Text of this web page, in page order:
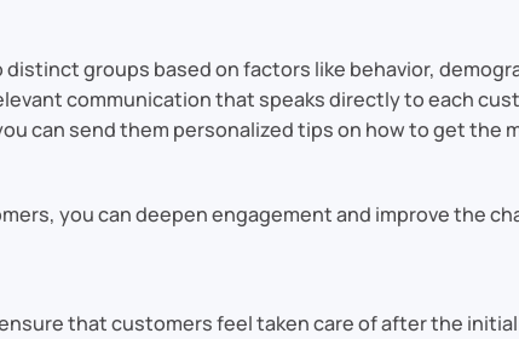
groups based on factors like behavior,
communication that speaks directly to each
can send them personalized tips on how to get
you can deepen engagement and improve the
that customers feel taken care of after the